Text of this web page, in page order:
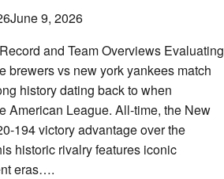
June 9, 2026
and Team Overviews Evaluating
brewers vs new york yankees match
history dating back to when
American League. All-time, the New
194 victory advantage over the
historic rivalry features iconic
eras….